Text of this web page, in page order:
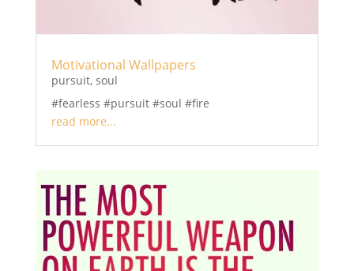
Motivational Wallpapers
pursuit, soul
#fearless #pursuit #soul #fire
read more...